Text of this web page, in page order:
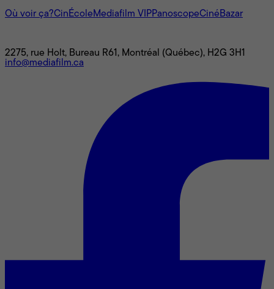
Où voir ça?CinÉcoleMediafilm VIPPanoscopeCinéBazar
2275, rue Holt, Bureau R61, Montréal (Québec), H2G 3H1
info@mediafilm.ca